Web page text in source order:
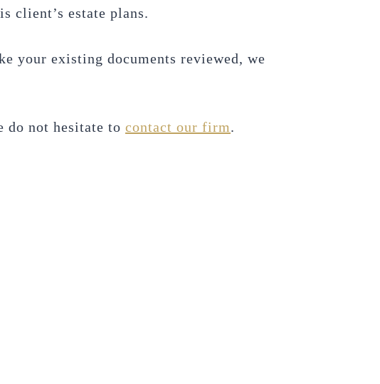
client’s estate plans.
your existing documents reviewed, we
do not hesitate to contact our firm.